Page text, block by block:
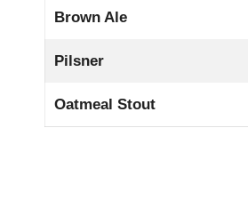
Brown Ale
Pilsner
Oatmeal Stout